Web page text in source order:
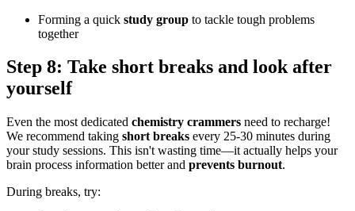
Forming a quick study group to tackle tough problems
together
Step 8: Take short breaks and look after
yourself
Even the most dedicated chemistry crammers need to recharge!
We recommend taking short breaks every 25-30 minutes during
your study sessions. This isn't wasting time—it actually helps your
brain process information better and prevents burnout.
During breaks, try: